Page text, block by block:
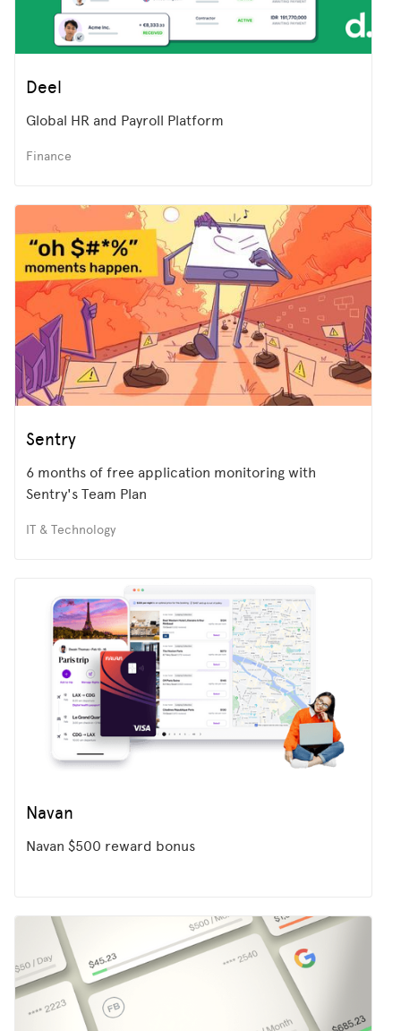
Deel
Global HR and Payroll Platform
Finance
Sentry
6 months of free application monitoring with
Sentry's Team Plan
IT & Technology
Navan
Navan $500 reward bonus